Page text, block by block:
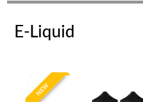
E-Liquid
NEW